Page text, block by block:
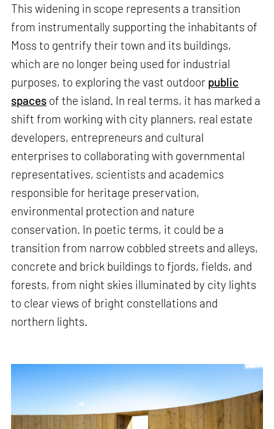
This widening in scope represents a transition
from instrumentally supporting the inhabitants of
Moss to gentrify their town and its buildings,
which are no longer being used for industrial
purposes, to exploring the vast outdoor public
spaces of the island. In real terms, it has marked a
shift from working with city planners, real estate
developers, entrepreneurs and cultural
enterprises to collaborating with governmental
representatives, scientists and academics
responsible for heritage preservation,
environmental protection and nature
conservation. In poetic terms, it could be a
transition from narrow cobbled streets and alleys,
concrete and brick buildings to fjords, fields, and
forests, from night skies illuminated by city lights
to clear views of bright constellations and
northern lights.